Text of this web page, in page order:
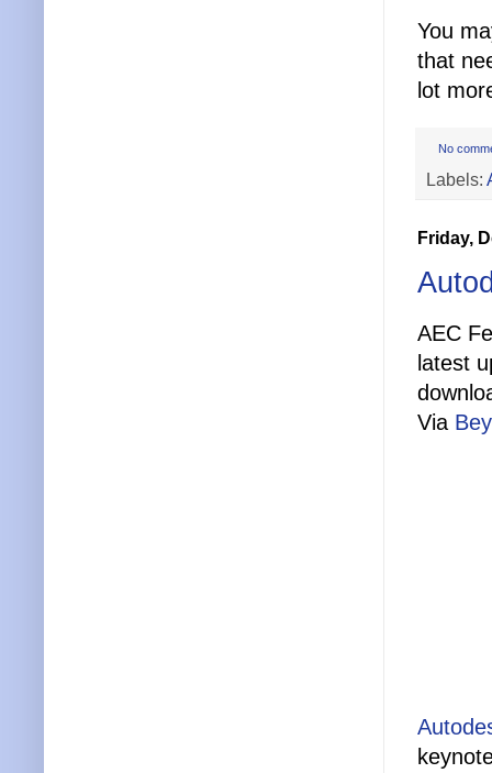
You
that
lot
No
Labels:
Friday,
AEC
latest
Via